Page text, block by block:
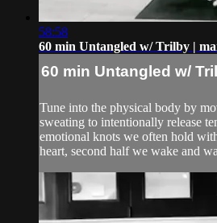
58:58
60 min Untangled w/ Trilby |
60 min Untangled w/
Tune into the physical body by
sweating to intentionally release
emotional knots we often hold
heart, second half we wake and